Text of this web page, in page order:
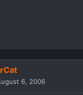
6, 2006